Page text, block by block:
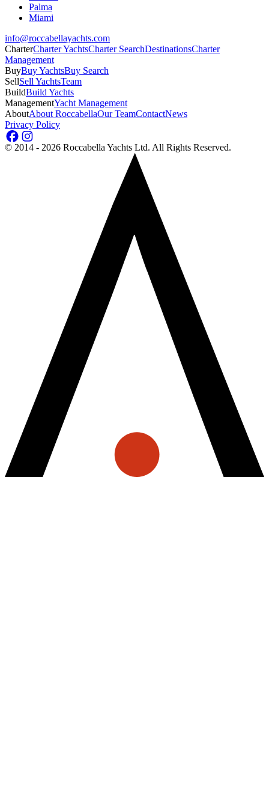
Palma
Miami
info@roccabellayachts.com
CharterCharter YachtsCharter SearchDestinationsCharter
Management
BuyBuy YachtsBuy Search
SellSell YachtsTeam
BuildBuild Yachts
ManagementYacht Management
AboutAbout RoccabellaOur TeamContactNews
Privacy Policy
© 2014 - 2026 Roccabella Yachts Ltd. All Rights Reserved.